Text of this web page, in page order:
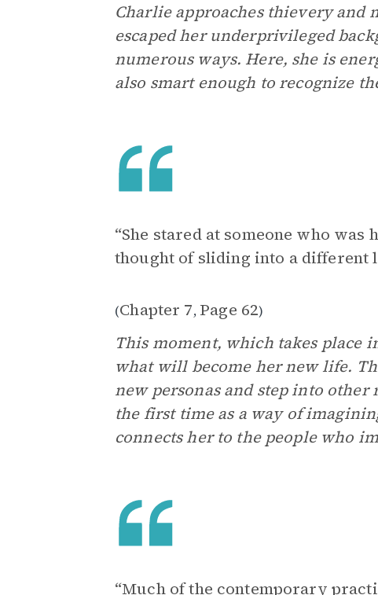
Charlie approaches thievery
escaped her underprivileged
numerous ways. Here, she is
also smart enough to recognize
“She stared at someone who
thought of sliding into a different
(Chapter 7, Page 62)
This moment, which takes place
what will become her new life.
new personas and step into
the first time as a way of
connects her to the people who
“Much of the contemporary